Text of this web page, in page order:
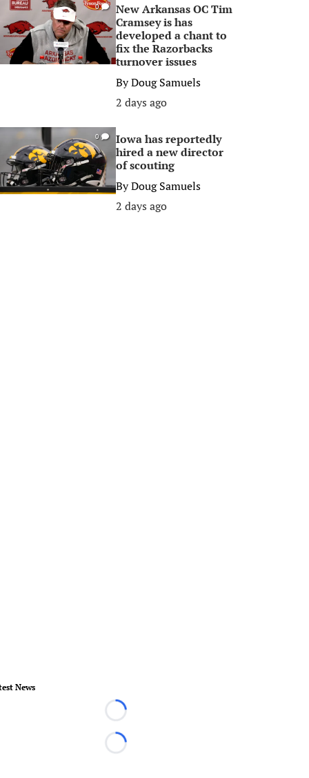
0
New Arkansas OC Tim
Cramsey is has
developed a chant to
fix the Razorbacks
turnover issues
ByDoug Samuels
2 days ago
0
Iowa has reportedly
hired a new director
of scouting
ByDoug Samuels
2 days ago
News
Loading...
Loading...